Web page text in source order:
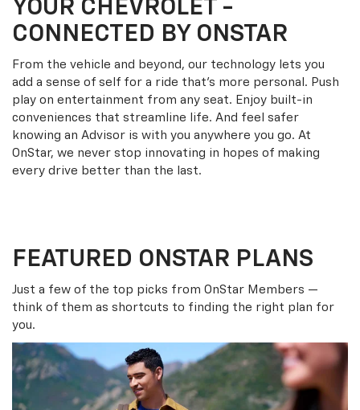
YOUR CHEVROLET -
CONNECTED BY ONSTAR
From the vehicle and beyond, our technology lets you
add a sense of self for a ride that’s more personal. Push
play on entertainment from any seat. Enjoy built-in
conveniences that streamline life. And feel safer
knowing an Advisor is with you anywhere you go. At
OnStar, we never stop innovating in hopes of making
every drive better than the last.
FEATURED ONSTAR PLANS
Just a few of the top picks from OnStar Members —
think of them as shortcuts to finding the right plan for
you.